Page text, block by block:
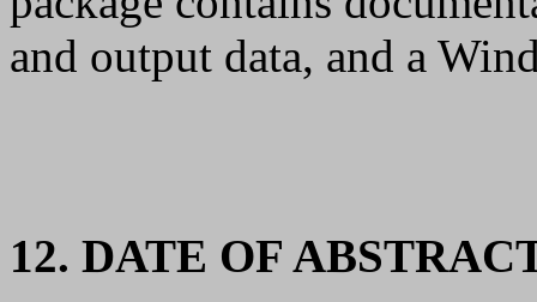
and output data, and a
12. DATE OF